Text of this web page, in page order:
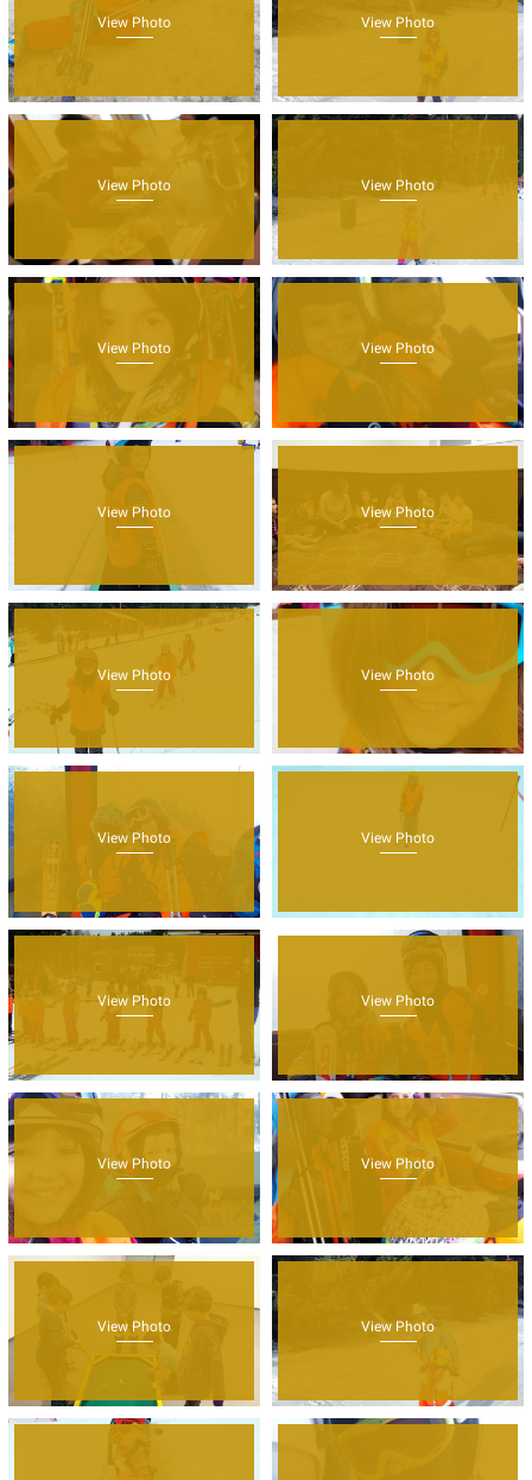
View Photo View Photo
View Photo View Photo
View Photo View Photo
View Photo View Photo
View Photo View Photo
View Photo View Photo
View Photo View Photo
View Photo View Photo
View Photo View Photo